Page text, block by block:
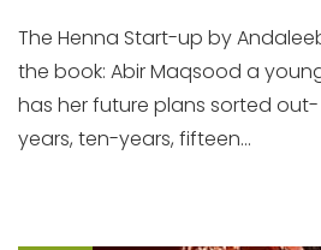
The Henna Start-up by
the book: Abir Maqsood a
has her future plans sorted
years, ten-years, fifteen...